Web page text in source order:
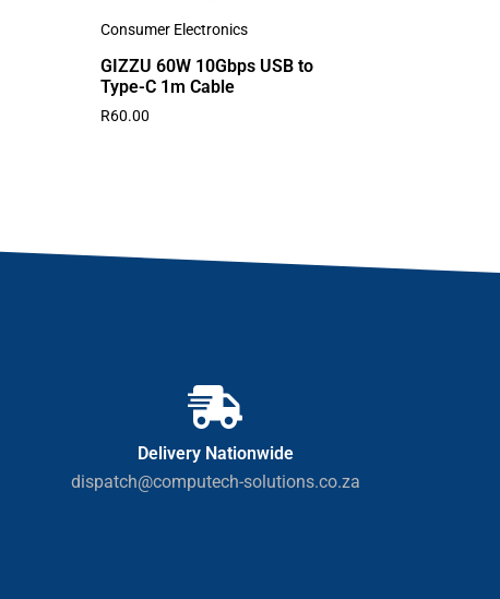
Consumer Electronics
GIZZU 60W 10Gbps USB to
Type-C 1m Cable
R60.00
Delivery Nationwide
dispatch@computech-solutions.co.za